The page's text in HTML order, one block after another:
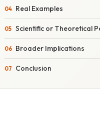
Real Examples
Scientific or Theoretical
Broader Implications
Conclusion